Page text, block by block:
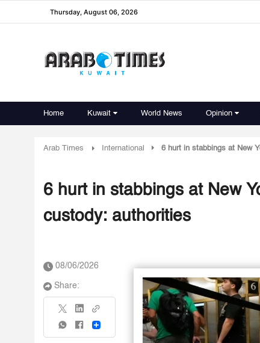
Thursday, August 06, 2026
Home Kuwait World News Opinion
Arab Times International 6 hurt in stabbings at New
6 hurt in stabbings at New
custody: authorities
08/06/2026
Share:
Share